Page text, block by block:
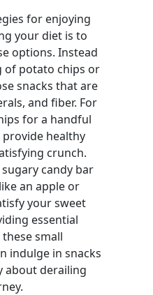
for enjoying
your diet is to
options. Instead
of potato chips or
snacks that are
and fiber. For
for a handful
healthy
crunch.
candy bar
an apple or
your sweet
essential
small
indulge in snacks
about derailing